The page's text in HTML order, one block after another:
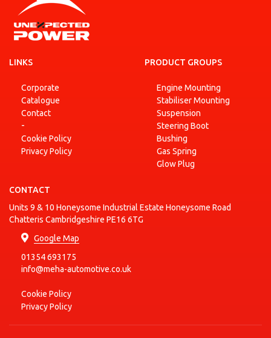
LINKS
Corporate
Catalogue
Contact
-
Cookie Policy
Privacy Policy
PRODUCT GROUPS
Engine Mounting
Stabiliser Mounting
Suspension
Steering Boot
Bushing
Gas Spring
Glow Plug
CONTACT
Units 9 & 10 Honeysome Industrial Estate Honeysome Road
Chatteris Cambridgeshire PE16 6TG
Google Map
01354 693175
info@meha-automotive.co.uk
Cookie Policy
Privacy Policy